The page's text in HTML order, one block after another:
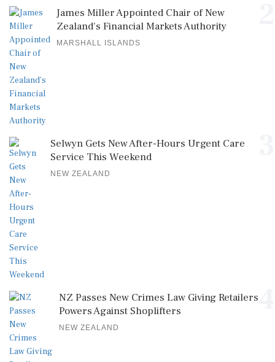
James Miller Appointed Chair of New
Zealand's Financial Markets Authority
MARSHALL ISLANDS
Selwyn Gets New After-Hours Urgent Care
Service This Weekend
NEW ZEALAND
NZ Passes New Crimes Law Giving Retailers
Powers Against Shoplifters
NEW ZEALAND